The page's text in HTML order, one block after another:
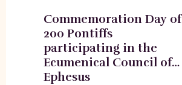
Commemoration Day of
200 Pontiffs
participating in the
Ecumenical Council of
Ephesus